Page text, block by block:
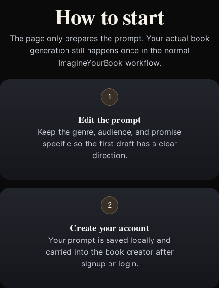
How to start
The page only prepares the prompt. Your actual book
generation still happens once in the normal
ImagineYourBook workflow.
1
Edit the prompt
Keep the genre, audience, and promise
specific so the first draft has a clear
direction.
2
Create your account
Your prompt is saved locally and
carried into the book creator after
signup or login.